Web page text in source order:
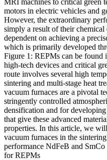
motors in electric vehicles and
However, the extraordinary
simply a result of their
dependent on achieving a
which is primarily developed
Figure 1: REPMs can be found
high-tech devices and critical
route involves several high
sintering and multi-stage heat
vacuum furnaces are a pivotal
stringently controlled
densification and for
that give these advanced
properties. In this article, we
vacuum furnaces in the
performance NdFeB and
for REPMs